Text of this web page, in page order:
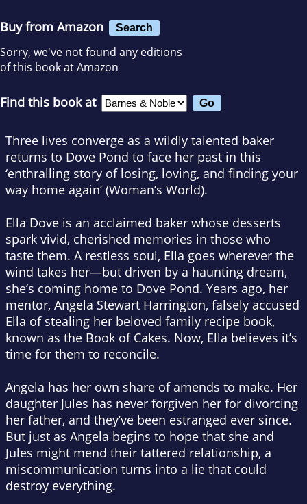
Buy from Amazon Search
Sorry, we've not found any editions
of this book at Amazon
Find this book at
Three lives converge as a wildly talented baker
returns to Dove Pond to face her past in this
‘enthralling story of losing, loving, and finding your
way home again’ (Woman’s World).
Ella Dove is an acclaimed baker whose desserts
spark vivid, cherished memories in those who
taste them. A restless soul, Ella goes wherever the
wind takes her—but driven by a haunting dream,
she’s coming home to Dove Pond. Years ago, her
mentor, Angela Stewart Harrington, falsely accused
Ella of stealing her beloved family recipe book,
known as the Book of Cakes. Now, Ella believes it’s
time for them to reconcile.
Angela has her own share of amends to make. Her
daughter Jules has never forgiven her for divorcing
her father, and they’ve been estranged ever since.
But just as Angela begins to hope that she and
Jules might mend their tattered relationship, a
miscommunication turns into a lie that could
destroy everything.